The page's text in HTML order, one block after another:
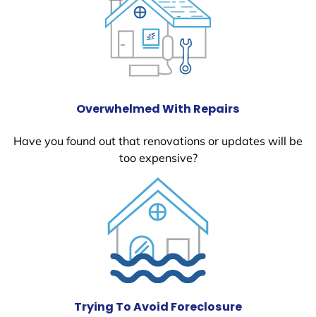
Overwhelmed With Repairs
Have you found out that renovations or updates will be
too expensive?
Trying To Avoid Foreclosure